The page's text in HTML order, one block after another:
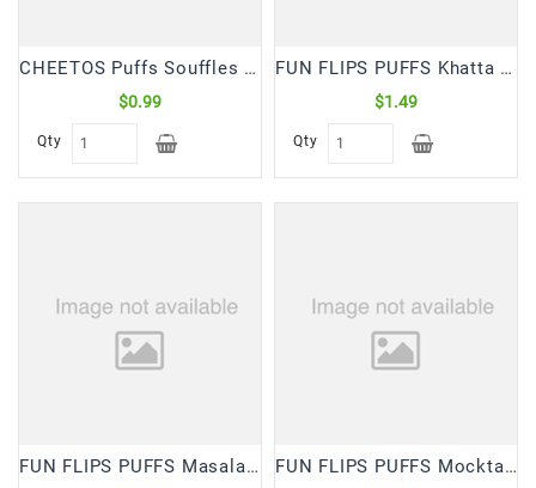
CHEETOS Puffs Souffles (28 Gm)
$0.99
Qty
FUN FLIPS PUFFS Khatta Mitha (65 Gm)
$1.49
Qty
FUN FLIPS PUFFS Masala (65 Gm) FUN FLIPS PUFFS Mocktail (65 Gm)